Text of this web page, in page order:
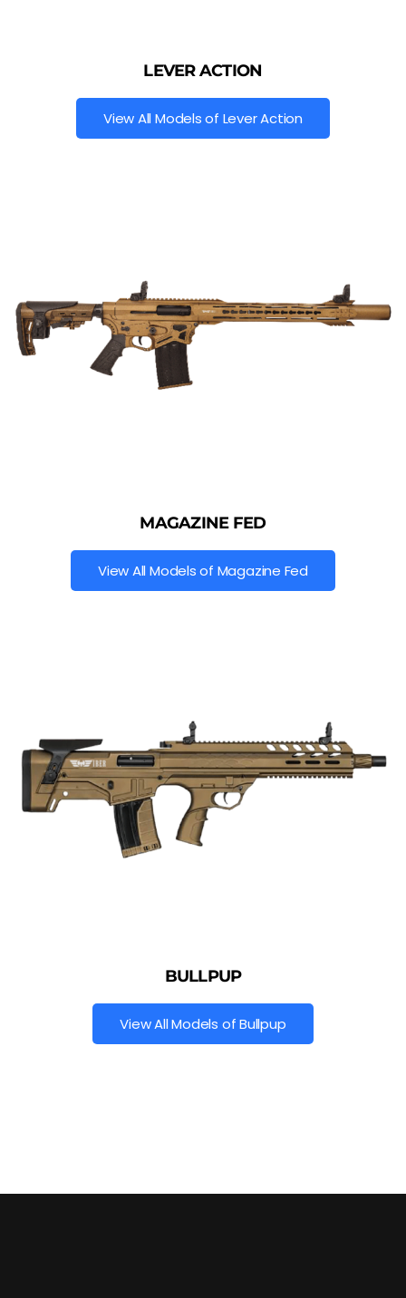
LEVER ACTION
View All Models of Lever Action
MAGAZINE FED
View All Models of Magazine Fed
BULLPUP
View All Models of Bullpup